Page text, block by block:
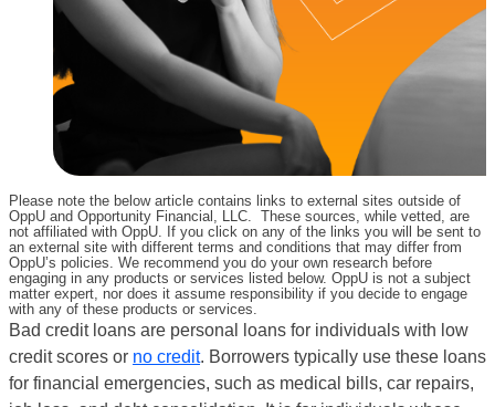
Please note the below article contains links to external sites outside of
OppU and Opportunity Financial, LLC. These sources, while vetted, are
not affiliated with OppU. If you click on any of the links you will be sent to
an external site with different terms and conditions that may differ from
OppU’s policies. We recommend you do your own research before
engaging in any products or services listed below. OppU is not a subject
matter expert, nor does it assume responsibility if you decide to engage
with any of these products or services.
Bad credit loans are personal loans for individuals with low
credit scores or no credit. Borrowers typically use these loans
for financial emergencies, such as medical bills, car repairs,